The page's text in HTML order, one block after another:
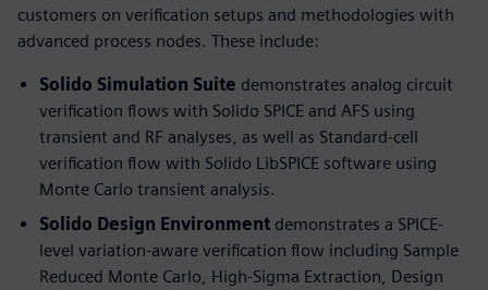
customers on verification setups and methodologies with
advanced process nodes. These include:
Solido Simulation Suite demonstrates analog circuit
verification flows with Solido SPICE and AFS using
transient and RF analyses, as well as Standard-cell
verification flow with Solido LibSPICE software using
Monte Carlo transient analysis.
Solido Design Environment demonstrates a SPICE-
level variation-aware verification flow including Sample
Reduced Monte Carlo, High-Sigma Extraction, Design